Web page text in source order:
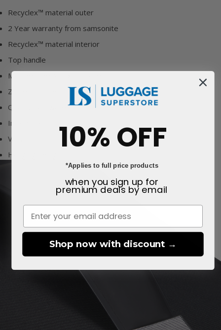
Recyclex™ material outer
2 Year warranty from samsonite
Recyclex™ material interior
Top handle
Matches the Attrix suitcases
Zipper closure
Quality hardware
Internal elasticated loops
Very spacious
Hanging design 10% OFF
*Applies to full price products
when you sign up for
premium deals by email
Shop now with discount →